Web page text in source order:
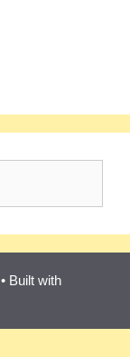
Built with